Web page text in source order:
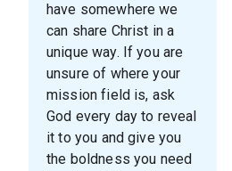
have somewhere we
can share Christ in a
unique way. If you are
unsure of where your
mission field is, ask
God every day to reveal
it to you and give you
the boldness you need